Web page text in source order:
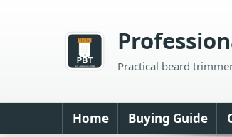
Practical beard
Home Buying Guide